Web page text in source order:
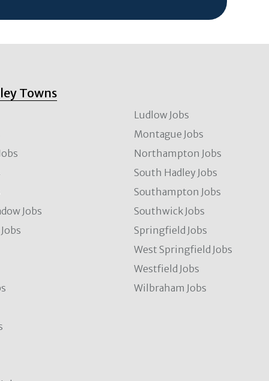
Towns
Jobs
Ludlow Jobs
Montague Jobs
Northampton Jobs
South Hadley Jobs
Southampton Jobs
Southwick Jobs
Springfield Jobs
West Springfield Jobs
Westfield Jobs
Wilbraham Jobs